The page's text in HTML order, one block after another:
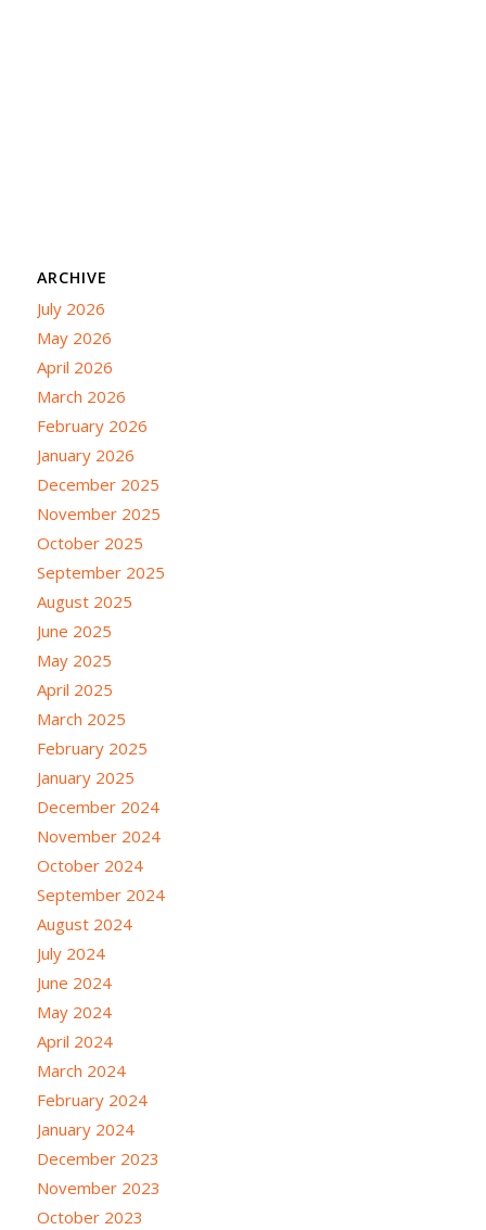
ARCHIVE
July 2026
May 2026
April 2026
March 2026
February 2026
January 2026
December 2025
November 2025
October 2025
September 2025
August 2025
June 2025
May 2025
April 2025
March 2025
February 2025
January 2025
December 2024
November 2024
October 2024
September 2024
August 2024
July 2024
June 2024
May 2024
April 2024
March 2024
February 2024
January 2024
December 2023
November 2023
October 2023